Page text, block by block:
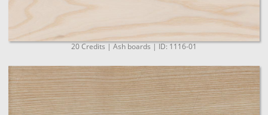
20 Credits | Ash boards | ID: 1116-01